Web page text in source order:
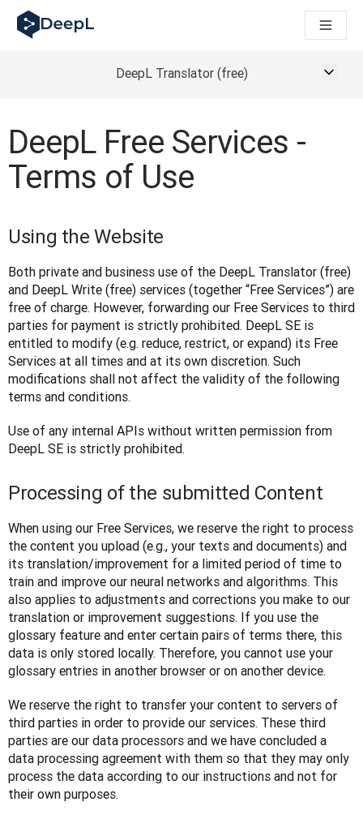
DeepL dla agentów AI
Translation Flow w DeepL: Nowe procesy oparte na AI dla
How we brought Swiss German to DeepL
Jak tworzymy system oceny jakości tłumaczeń dla DeepL
Od tłumaczeń po platformę głosową w czasie rzeczywistym
Building an instantly accessible voice demo with DeepL
DeepL Translator (free)
DeepL Free Services -
Terms of Use
Using the Website
Both private and business use of the DeepL Translator (free)
and DeepL Write (free) services (together “Free Services”) are
free of charge. However, forwarding our Free Services to third
parties for payment is strictly prohibited. DeepL SE is
entitled to modify (e.g. reduce, restrict, or expand) its Free
Services at all times and at its own discretion. Such
modifications shall not affect the validity of the following
terms and conditions.
Use of any internal APIs without written permission from
DeepL SE is strictly prohibited.
Processing of the submitted Content
When using our Free Services, we reserve the right to process
the content you upload (e.g., your texts and documents) and
its translation/improvement for a limited period of time to
train and improve our neural networks and algorithms. This
also applies to adjustments and corrections you make to our
translation or improvement suggestions. If you use the
glossary feature and enter certain pairs of terms there, this
data is only stored locally. Therefore, you cannot use your
glossary entries in another browser or on another device.
We reserve the right to transfer your content to servers of
third parties in order to provide our services. These third
parties are our data processors and we have concluded a
data processing agreement with them so that they may only
process the data according to our instructions and not for
their own purposes.